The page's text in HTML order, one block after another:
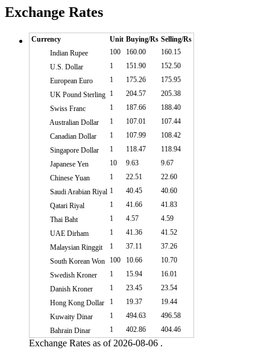
Exchange Rates
Currency Unit Buying/Rs Selling/Rs
Indian Rupee
100 160.00
160.15
U.S. Dollar
1 151.90
152.50
European Euro
1 175.26
175.95
UK Pound Sterling 1 204.57
205.38
Swiss Franc
1 187.66
188.40
Australian Dollar
1 107.01
107.44
Canadian Dollar
1 107.99
108.42
Singapore Dollar
1 118.47
118.94
Japanese Yen
10 9.63
9.67
Chinese Yuan
1 22.51
22.60
Saudi Arabian Riyal 1 40.45
40.60
Qatari Riyal
1 41.66
41.83
Thai Baht
1 4.57
4.59
UAE Dirham
1 41.36
41.52
Malaysian Ringgit
1 37.11
37.26
South Korean Won
100 10.66
10.70
Swedish Kroner
1 15.94
16.01
Danish Kroner
1 23.45
23.54
Hong Kong Dollar
1 19.37
19.44
Kuwaity Dinar
1 494.63
496.58
Bahrain Dinar
1 402.86 404.46
Exchange Rates as of 2026-08-06 .